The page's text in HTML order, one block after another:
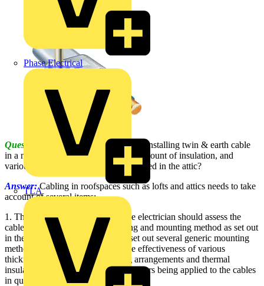
Phase Electrical
TLA
Question:
What is the best method of installing twin & earth cable
in a new build attic, considering the amount of insulation, and
various types of systems that can be sited in the attic?
Answer:Cabling in roofspaces such as lofts and attics needs to take
account of several items:
1. The thermal insulation used - the electrician should assess the
cable sizes based on current loading and mounting method as set out
in the Wiring Regulations, which set out several generic mounting
methods. These take account of the effectiveness of various
thicknesses and types of mounting arrangements and thermal
insulation. This leads to de-rating factors being applied to the cables
in question to avoid overheating.